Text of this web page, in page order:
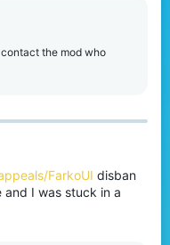
the mod who
FarkoUI disban
I was stuck in a